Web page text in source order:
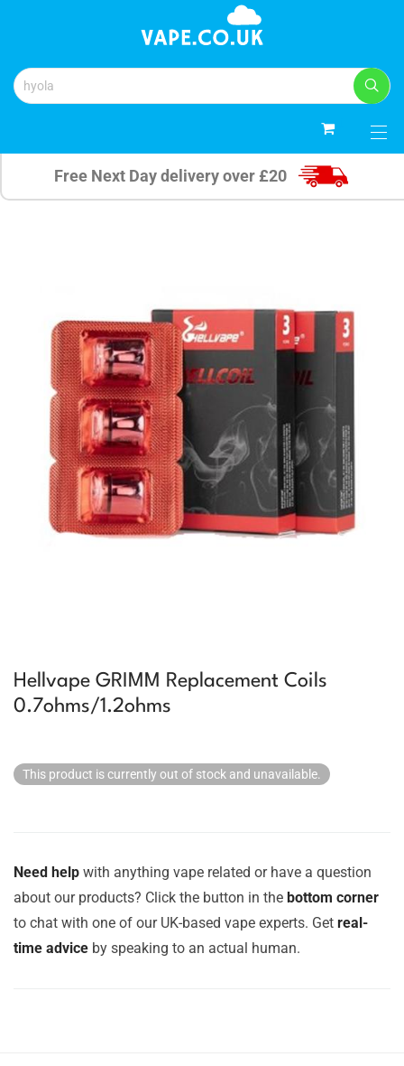
Free Next Day delivery over £20
Hellvape GRIMM Replacement Coils
0.7ohms/1.2ohms
This product is currently out of stock and unavailable.
Need help with anything vape related or have a question
about our products? Click the button in the bottom corner
to chat with one of our UK-based vape experts. Get real-
time advice by speaking to an actual human.